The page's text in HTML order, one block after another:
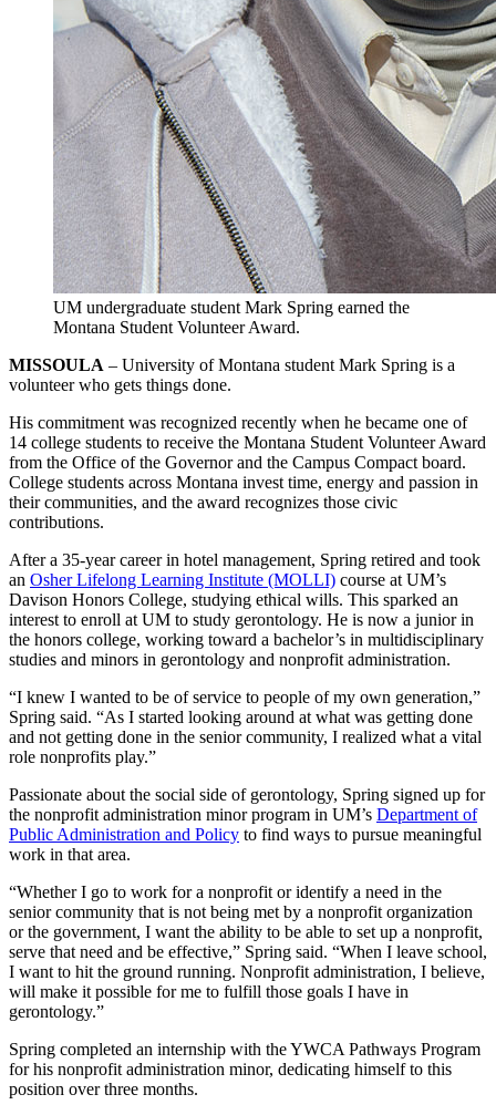
UM undergraduate student Mark Spring earned the
Montana Student Volunteer Award.
MISSOULA – University of Montana student Mark Spring is a
volunteer who gets things done.
His commitment was recognized recently when he became one of
14 college students to receive the Montana Student Volunteer Award
from the Office of the Governor and the Campus Compact board.
College students across Montana invest time, energy and passion in
their communities, and the award recognizes those civic
contributions.
After a 35-year career in hotel management, Spring retired and took
an Osher Lifelong Learning Institute (MOLLI) course at UM’s
Davison Honors College, studying ethical wills. This sparked an
interest to enroll at UM to study gerontology. He is now a junior in
the honors college, working toward a bachelor’s in multidisciplinary
studies and minors in gerontology and nonprofit administration.
“I knew I wanted to be of service to people of my own generation,”
Spring said. “As I started looking around at what was getting done
and not getting done in the senior community, I realized what a vital
role nonprofits play.”
Passionate about the social side of gerontology, Spring signed up for
the nonprofit administration minor program in UM’s Department of
Public Administration and Policy to find ways to pursue meaningful
work in that area.
“Whether I go to work for a nonprofit or identify a need in the
senior community that is not being met by a nonprofit organization
or the government, I want the ability to be able to set up a nonprofit,
serve that need and be effective,” Spring said. “When I leave school,
I want to hit the ground running. Nonprofit administration, I believe,
will make it possible for me to fulfill those goals I have in
gerontology.”
Spring completed an internship with the YWCA Pathways Program
for his nonprofit administration minor, dedicating himself to this
position over three months.